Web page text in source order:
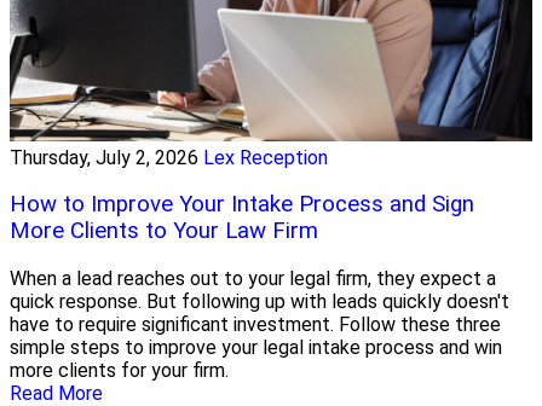
Thursday, July 2, 2026 Lex Reception
How to Improve Your Intake Process and Sign
More Clients to Your Law Firm
When a lead reaches out to your legal firm, they expect a
quick response. But following up with leads quickly doesn't
have to require significant investment. Follow these three
simple steps to improve your legal intake process and win
more clients for your firm.
Read More